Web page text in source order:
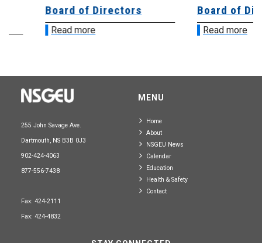
Board of Directors
Read more
Board of
Read more
255 John Savage Ave.
Dartmouth, NS B3B 0J3
902-424-4063
877-556-7438
Fax: 424-2111
Fax: 424-4832
MENU
Home
About
NSGEU News
Calendar
Education
Health & Safety
Contact